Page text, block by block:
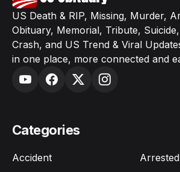
US Death & RIP, Missing, Murder,
Obituary, Memorial, Tribute,
Crash, and US Trend & Viral
in one place, more connected and
Categories
Accident
Arrested